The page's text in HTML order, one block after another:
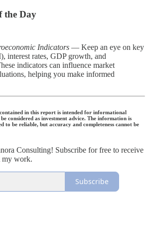
the Day
Indicators — Keep an eye on key
interest rates, GDP growth, and
indicators can influence market
helping you make informed
in this report is intended for informational
considered as investment advice. The information is
to be reliable, but accuracy and completeness cannot be
Consulting! Subscribe for free to receive
my work.
Subscribe